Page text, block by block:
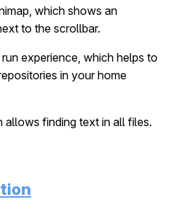
which shows an
to the scrollbar.
experience, which helps to
in your home
allows finding text in all files.